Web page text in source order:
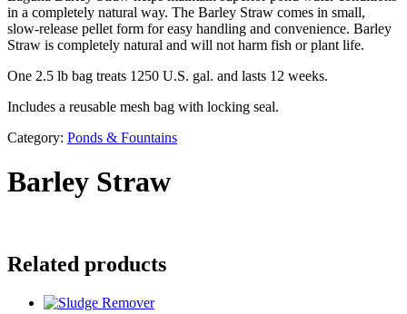
in a completely natural way. The Barley Straw comes in small,
slow-release pellet form for easy handling and convenience. Barley
Straw is completely natural and will not harm fish or plant life.
One 2.5 lb bag treats 1250 U.S. gal. and lasts 12 weeks.
Includes a reusable mesh bag with locking seal.
Category: Ponds & Fountains
Barley Straw
Related products